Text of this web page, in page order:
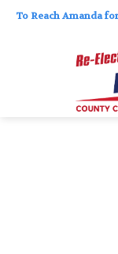
To Reach Amanda